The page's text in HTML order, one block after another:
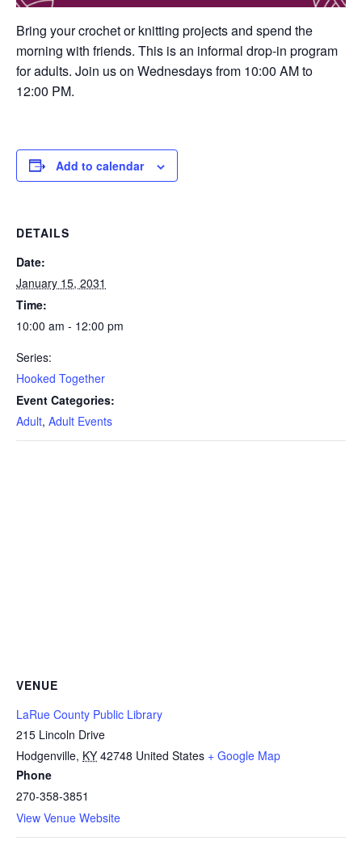
Bring your crochet or knitting projects and spend the
morning with friends. This is an informal drop-in program
for adults. Join us on Wednesdays from 10:00 AM to
12:00 PM.
Add to calendar
DETAILS
Date:
January 15, 2031
Time:
10:00 am - 12:00 pm
Series:
Hooked Together
Event Categories:
Adult, Adult Events
VENUE
LaRue County Public Library
215 Lincoln Drive
Hodgenville, KY 42748 United States + Google Map
Phone
270-358-3851
View Venue Website